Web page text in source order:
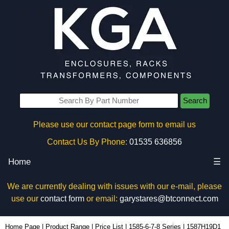
Search
Please use our contact page form to email us
Contact Us By Phone: 01535 636856
Home ☰
We are currently dealing with issues with our e-mail, please
use our contact formor email: garystares@btconnect.com
Home Page Product Range Price List 1585-6-7-8 Series 1587H19D1